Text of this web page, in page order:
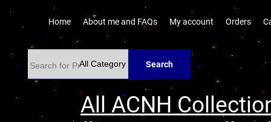
Home About me and FAQs My account Orders
Search
All ACNH